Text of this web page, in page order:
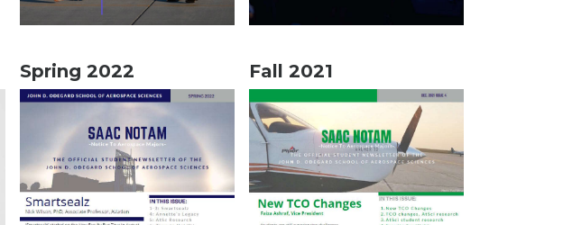
Spring 2022 Fall 2021